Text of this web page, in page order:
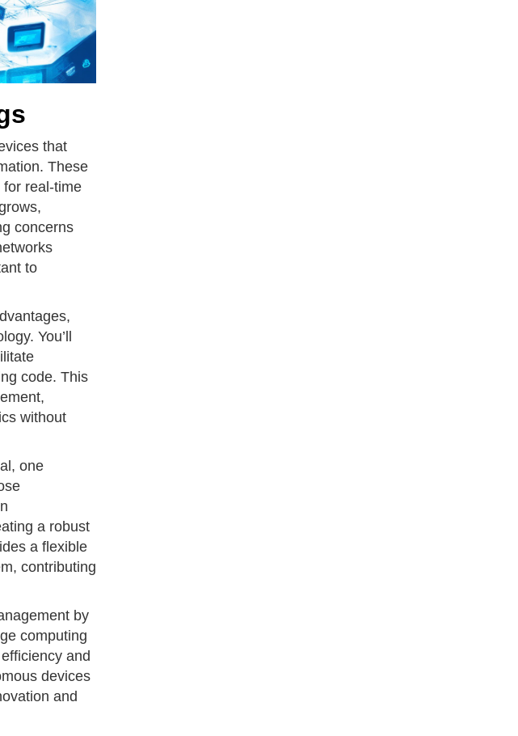
that
These
real-time
concerns
to
You’ll
code. This
without
one
a robust
a flexible
contributing
by
computing
and
devices
and